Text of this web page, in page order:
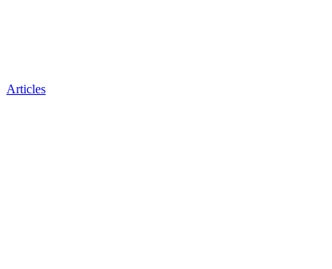
Articles